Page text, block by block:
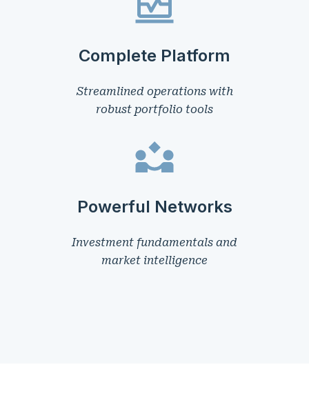
Complete Platform
Streamlined operations with
robust portfolio tools
Powerful Networks
Investment fundamentals and
market intelligence